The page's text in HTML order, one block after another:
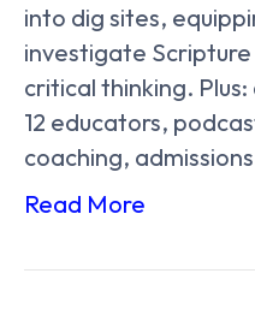
into dig sites,
investigate
critical thinking.
12 educators,
coaching,
Read More